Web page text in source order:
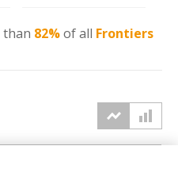
than 82%of all Frontiers